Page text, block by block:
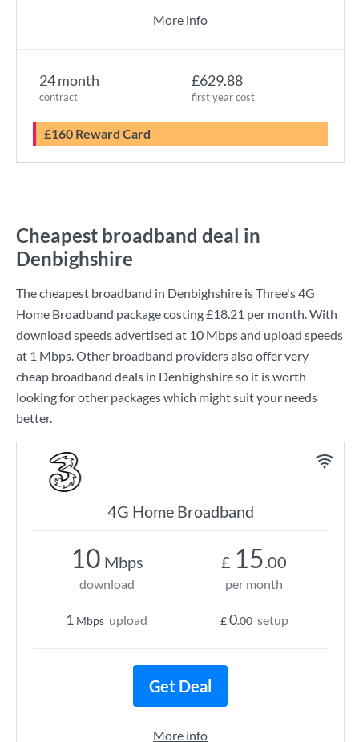
24 month
contract
£629.88
first year cost
£160 Reward Card
More info
Cheapest broadband deal in
Denbighshire
The cheapest broadband in Denbighshire isThree's4G
Home Broadband package costing£18.21 per month. With
download speeds advertised at 10 Mbpsand upload speeds
at 1 Mbps. Other broadband providers also offer very
cheap broadband deals in Denbighshire so it is worth
looking for other packages which might suit your needs
better.
4G Home Broadband
10 Mbps
download
1 Mbps upload
£ 15.00
per month
£0.00 setup
Get Deal
More info